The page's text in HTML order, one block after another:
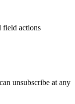
field actions
unsubscribe at any